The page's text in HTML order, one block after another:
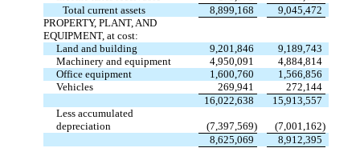
Total current assets
8,899,168
9,045,472
PROPERTY, PLANT, AND
EQUIPMENT, at cost:
Land and building
9,201,846
9,189,743
Machinery and equipment
4,950,091
4,884,814
Office equipment
1,600,760
1,566,856
Vehicles
269,941
272,144
16,022,638
15,913,557
Less accumulated
depreciation
(7,397,569)
(7,001,162)
8,625,069
8,912,395